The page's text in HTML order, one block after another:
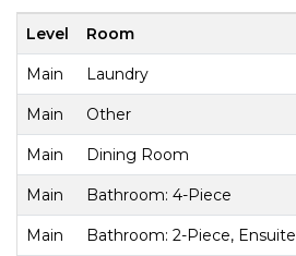
Level Room
Main Laundry
Main Other
Main Dining Room
Main Bathroom: 4-Piece
Main Bathroom: 2-Piece, Ensuite